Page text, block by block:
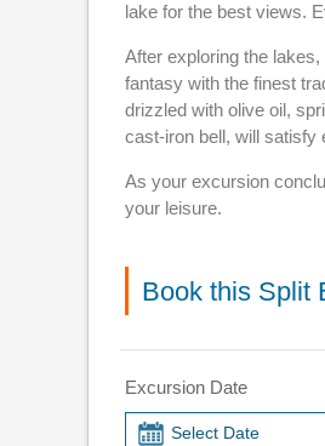
lake for the best views.
After exploring the
fantasy with the finest
drizzled with olive oil,
cast-iron bell, will satisfy
As your excursion
your leisure.
Book this Split
Excursion Date